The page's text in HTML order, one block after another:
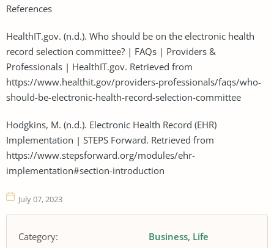
References
HealthIT.gov. (n.d.). Who should be on the electronic health
record selection committee? | FAQs | Providers &
Professionals | HealthIT.gov. Retrieved from
https://www.healthit.gov/providers-professionals/faqs/who-
should-be-electronic-health-record-selection-committee
Hodgkins, M. (n.d.). Electronic Health Record (EHR)
Implementation | STEPS Forward. Retrieved from
https://www.stepsforward.org/modules/ehr-
implementation#section-introduction
July 07, 2023
Category: Business Life